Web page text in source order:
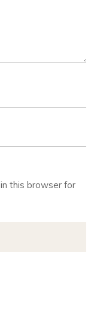
this browser for